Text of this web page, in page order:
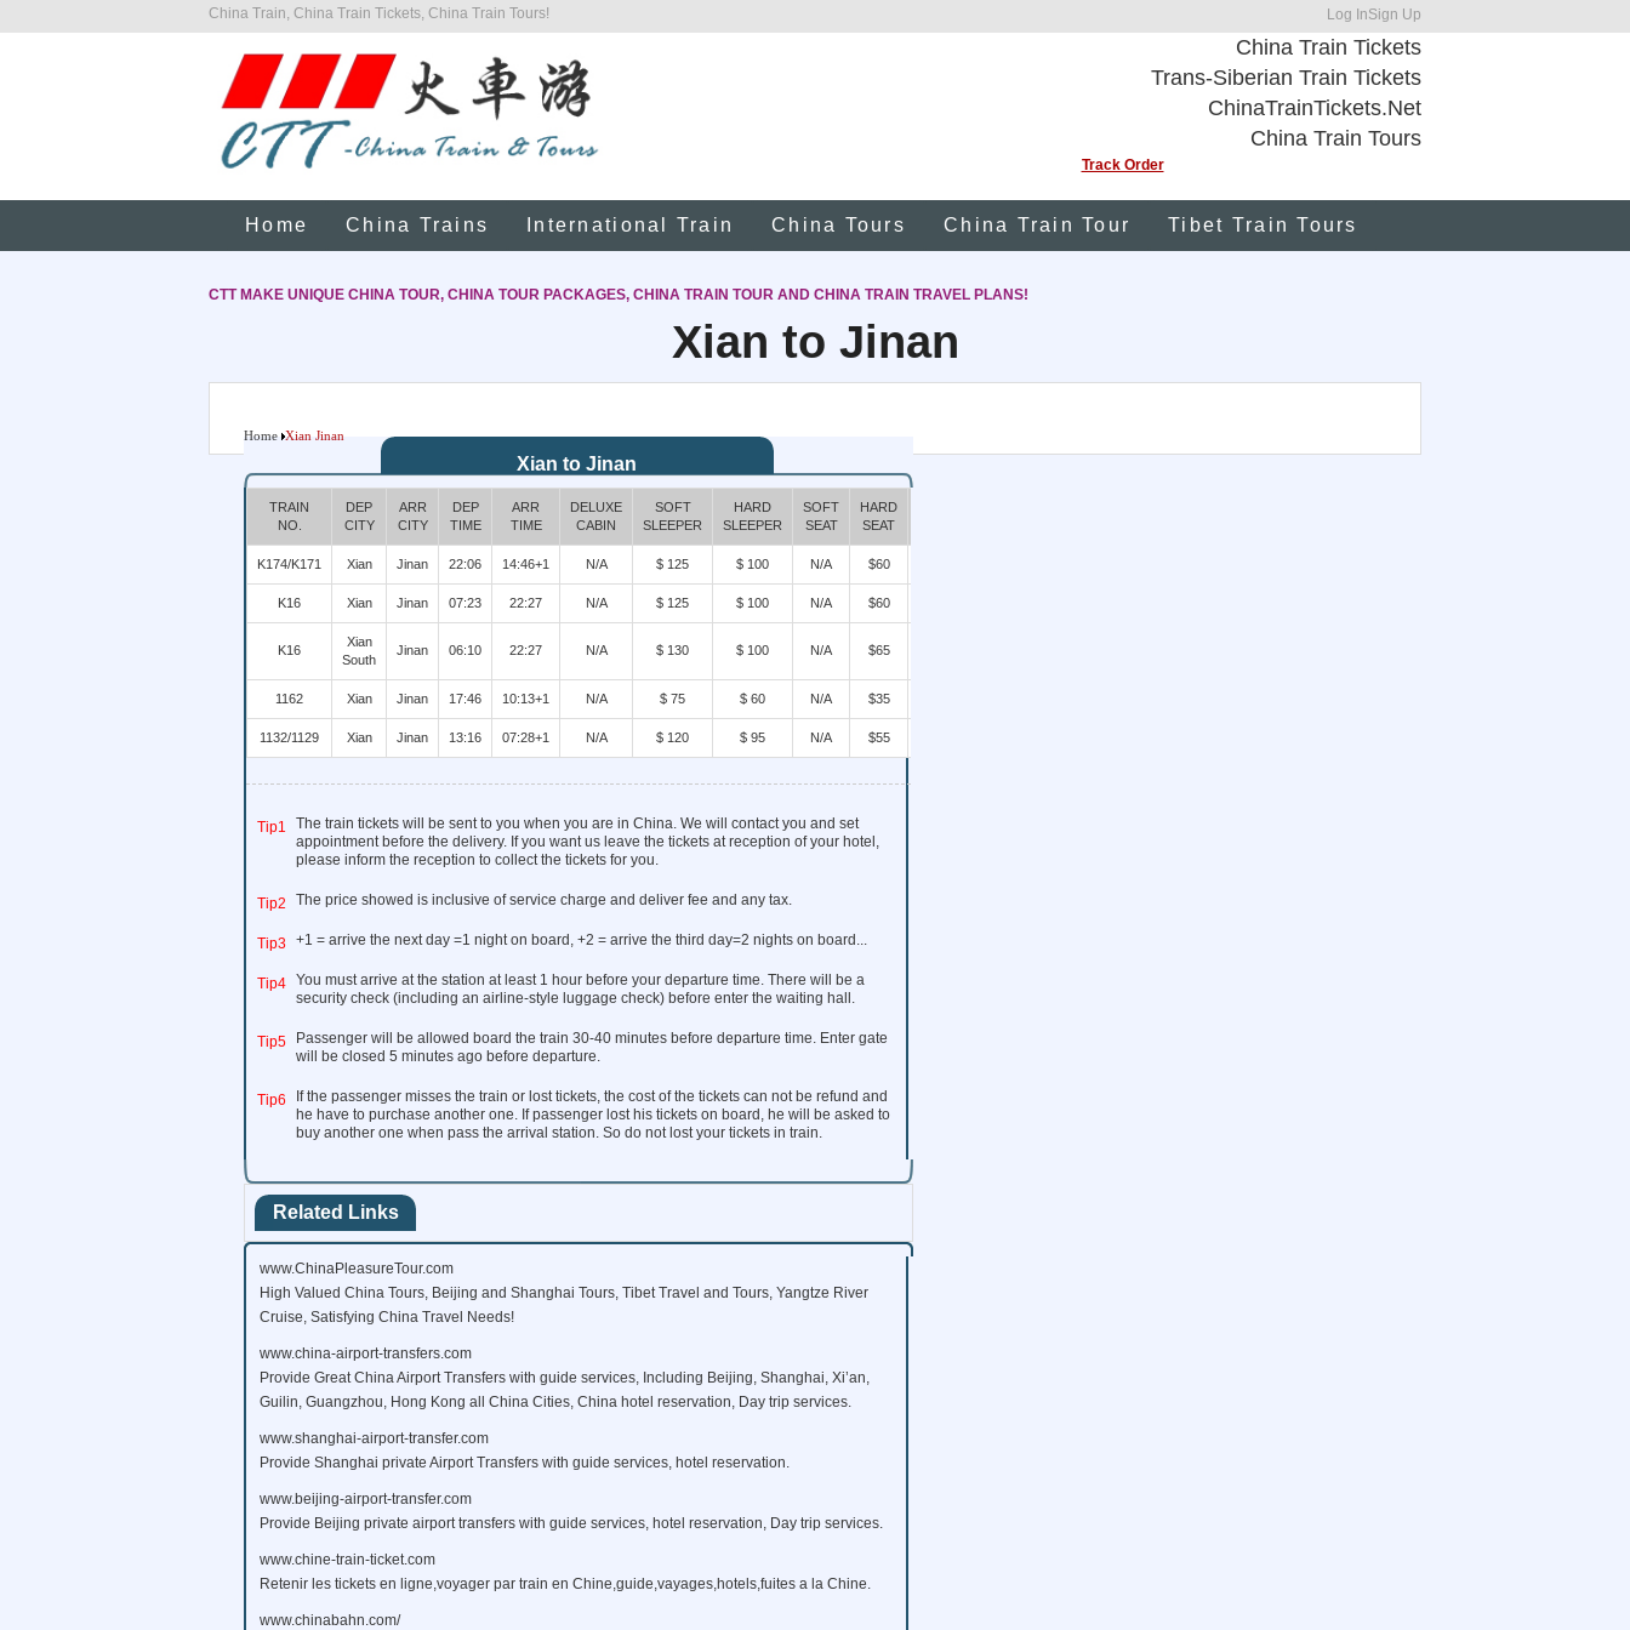
China Train, China Train Tickets, China Train Tours! Log InSign Up
China Train Tickets
Trans-Siberian Train Tickets
ChinaTrainTickets.Net
China Train Tours
Track Order
Home China Trains International Train China Tours China Train Tour Tibet Train Tours
CTT MAKE UNIQUE CHINA TOUR, CHINA TOUR PACKAGES, CHINA TRAIN TOUR AND CHINA TRAIN TRAVEL PLANS!
Xian to Jinan
Home Xian Jinan
Xian to Jinan
TRAIN
NO.
DEP
CITY
ARR
CITY
DEP
TIME
ARR
TIME
DELUXE
CABIN
SOFT
SLEEPER
HARD
SLEEPER
SOFT
SEAT
HARD
SEAT
K174/K171 Xian Jinan 22:06 14:46+1 N/A $ 125 $ 100 N/A $60
K16 Xian Jinan 07:23 22:27 N/A $ 125 $ 100 N/A $60
K16
Xian
South
Jinan 06:10 22:27 N/A $ 130 $ 100 N/A $65
1162 Xian Jinan 17:46 10:13+1 N/A $ 75 $ 60 N/A $35
1132/1129 Xian Jinan 13:16 07:28+1 N/A $ 120 $ 95 N/A $55
Tip1
The train tickets will be sent to you when you are in China. We will contact you and set
appointment before the delivery. If you want us leave the tickets at reception of your hotel,
please inform the reception to collect the tickets for you.
Tip2 The price showed is inclusive of service charge and deliver fee and any tax.
Tip3 +1 = arrive the next day =1 night on board, +2 = arrive the third day=2 nights on board...
Tip4 You must arrive at the station at least 1 hour before your departure time. There will be a
security check (including an airline-style luggage check) before enter the waiting hall.
Tip5
Passenger will be allowed board the train 30-40 minutes before departure time. Enter gate
will be closed 5 minutes ago before departure.
Tip6
If the passenger misses the train or lost tickets, the cost of the tickets can not be refund and
he have to purchase another one. If passenger lost his tickets on board, he will be asked to
buy another one when pass the arrival station. So do not lost your tickets in train.
Related Links
www.ChinaPleasureTour.com
High Valued China Tours, Beijing and Shanghai Tours, Tibet Travel and Tours, Yangtze River
Cruise, Satisfying China Travel Needs!
www.china-airport-transfers.com
Provide Great China Airport Transfers with guide services, Including Beijing, Shanghai, Xi’an,
Guilin, Guangzhou, Hong Kong all China Cities, China hotel reservation, Day trip services.
www.shanghai-airport-transfer.com
Provide Shanghai private Airport Transfers with guide services, hotel reservation.
www.beijing-airport-transfer.com
Provide Beijing private airport transfers with guide services, hotel reservation, Day trip services.
www.chine-train-ticket.com
Retenir les tickets en ligne,voyager par train en Chine,guide,vayages,hotels,fuites a la Chine.
www.chinabahn.com/